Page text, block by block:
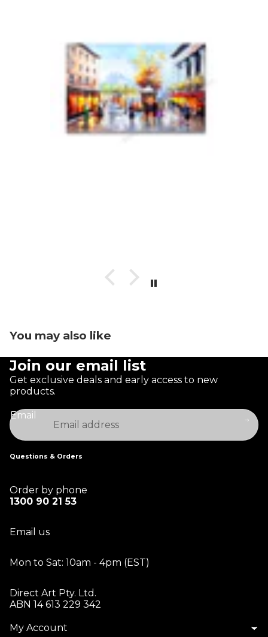
You may also like
Join our email list
Get exclusive deals and early access to new
products.
Email
Questions & Orders
Order by phone
1300 90 21 53
Email us
Mon to Sat: 10am - 4pm (EST)
Direct Art Pty. Ltd.
ABN 14 613 229 342
My Account